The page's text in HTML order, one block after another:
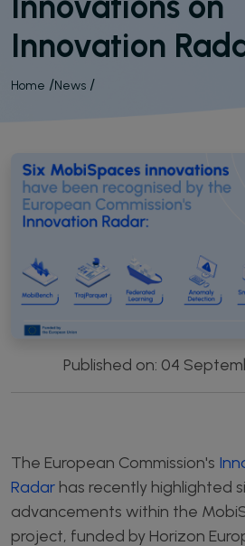
Innovation
Breadcrumb
Home News
Open Source Software Hub
Publications
Resources
Podcast
Published on: 04
The European Commission's
Radar has recently highlighted
advancements within the
project, funded by Horizon